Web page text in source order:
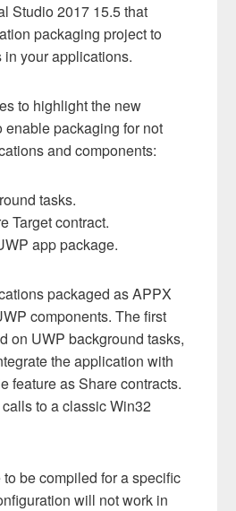
Studio 2017 15.5 that
packaging project to
your applications.
to highlight the new
packaging for not
and components:
tasks.
Target contract.
app package.
packaged as APPX
components. The first
on UWP background tasks,
the application with
feature as Share contracts.
to a classic Win32
be compiled for a specific
will not work in